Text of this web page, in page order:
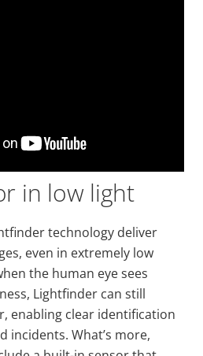
in low light
technology deliver
even in extremely low
the human eye sees
Lightfinder can still
enabling clear identification
incidents. What’s more,